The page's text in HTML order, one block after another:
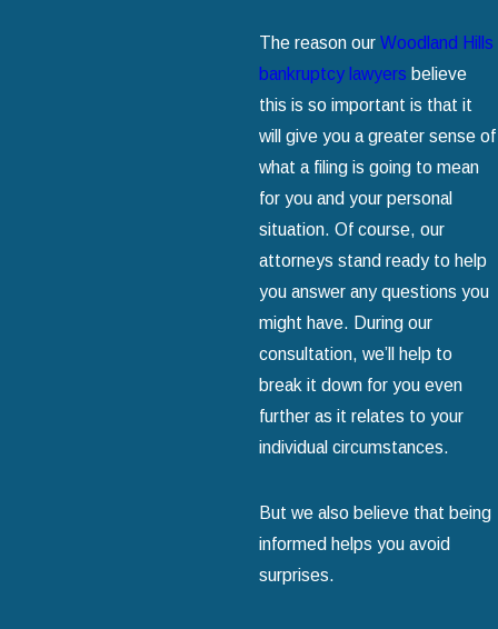
The reason our Woodland Hills
bankruptcy lawyers believe
this is so important is that it
will give you a greater sense of
what a filing is going to mean
for you and your personal
situation. Of course, our
attorneys stand ready to help
you answer any questions you
might have. During our
consultation, we’ll help to
break it down for you even
further as it relates to your
individual circumstances.
But we also believe that being
informed helps you avoid
surprises.